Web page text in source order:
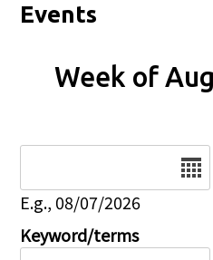
Events
Week of
E.g., 08/07/2026
Keyword/terms